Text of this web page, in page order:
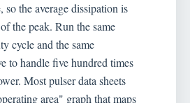
so the average dissipation is
the peak. Run the same
cycle and the same
to handle five hundred times
Most pulser data sheets
area" graph that maps